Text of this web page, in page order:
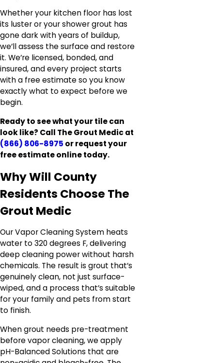
Whether your kitchen floor has lost
its luster or your shower grout has
gone dark with years of buildup,
we’ll assess the surface and restore
it. We’re licensed, bonded, and
insured, and every project starts
with a free estimate so you know
exactly what to expect before we
begin.
Ready to see what your tile can
look like? Call The Grout Medic at
(866) 806-8975 or request your
free estimate online today.
Why Will County
Residents Choose The
Grout Medic
Our Vapor Cleaning System heats
water to 320 degrees F, delivering
deep cleaning power without harsh
chemicals. The result is grout that’s
genuinely clean, not just surface-
wiped, and a process that’s suitable
for your family and pets from start
to finish.
When grout needs pre-treatment
before vapor cleaning, we apply
pH-Balanced Solutions that are